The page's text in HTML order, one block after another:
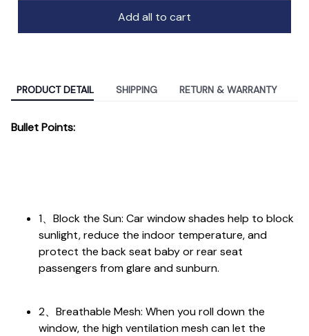
Add all to cart
PRODUCT DETAIL SHIPPING RETURN & WARRANTY
Bullet Points:
1、Block the Sun: Car window shades help to block
sunlight, reduce the indoor temperature, and
protect the back seat baby or rear seat
passengers from glare and sunburn.
2、Breathable Mesh: When you roll down the
window, the high ventilation mesh can let the